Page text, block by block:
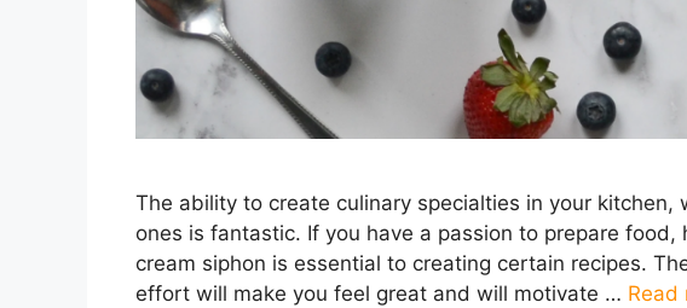
The ability to create culinary specialties in your kitchen,
ones is fantastic. If you have a passion to prepare food,
cream siphon is essential to creating certain recipes.
effort will make you feel great and will motivate … Read